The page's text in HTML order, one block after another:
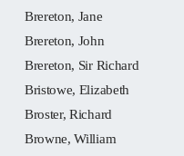
Brereton, Jane
Brereton, John
Brereton, Sir Richard
Bristowe, Elizabeth
Broster, Richard
Browne, William